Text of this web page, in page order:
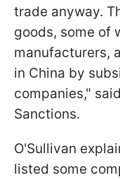
trade anyway.
goods, some of
manufacturers,
in China by
companies,"
Sanctions.
O'Sullivan
listed some